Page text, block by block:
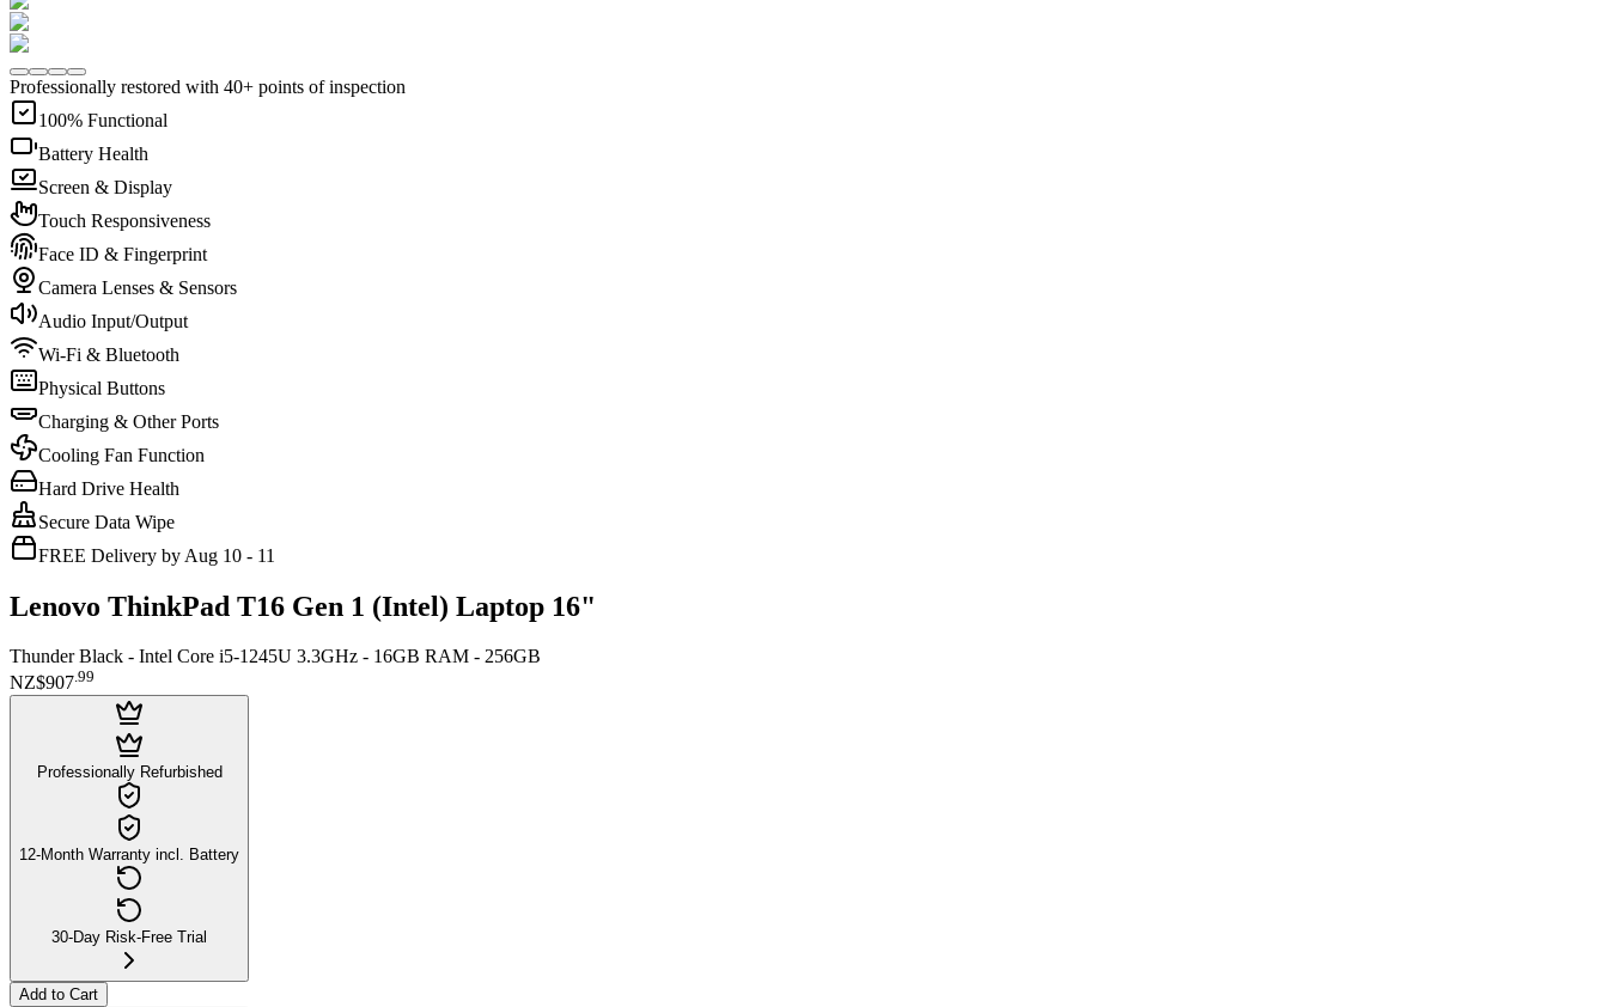
Professionally restored with 40+ points of inspection
100% Functional
Battery Health
Screen & Display
Touch Responsiveness
Face ID & Fingerprint
Camera Lenses & Sensors
Audio Input/Output
Wi-Fi & Bluetooth
Physical Buttons
Charging & Other Ports
Cooling Fan Function
Hard Drive Health
Secure Data Wipe
FREE Delivery by Aug 10 - 11
Lenovo ThinkPad T16 Gen 1 (Intel) Laptop 16"
Thunder Black - Intel Core i5-1245U 3.3GHz - 16GB RAM - 256GB
NZ$907.99
Professionally Refurbished
12-Month Warranty incl. Battery
30-Day Risk-Free Trial
Add to Cart